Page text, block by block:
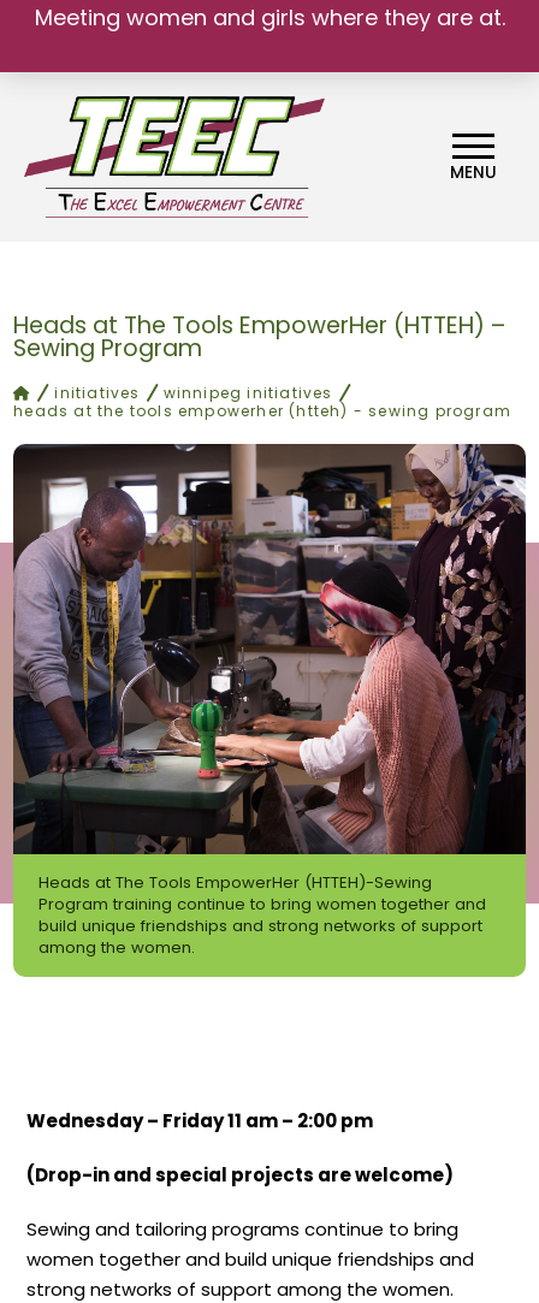
Meeting women and girls where they are at.
MENU
Heads at The Tools EmpowerHer (HTTEH) –
Sewing Program
home
initiatives
winnipeg initiatives
heads at the tools empowerher (htteh) - sewing program
Heads at The Tools EmpowerHer (HTTEH)-Sewing
Program training continue to bring women together and
build unique friendships and strong networks of support
among the women.
Wednesday – Friday 11 am – 2:00 pm
(Drop-in and special projects are welcome)
Sewing and tailoring programs continue to bring
women together and build unique friendships and
strong networks of support among the women.